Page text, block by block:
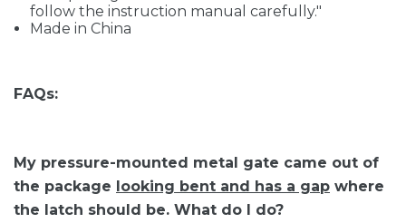
follow the instruction manual carefully."
Made in China
FAQs:
My pressure-mounted metal gate came out of
the package
looking bent and has a gap where
the latch should be. What do I do?